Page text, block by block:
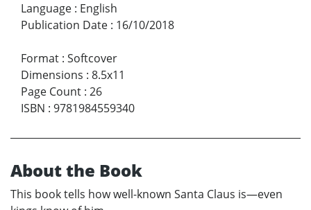
Language : English
Publication Date : 16/10/2018
Format : Softcover
Dimensions : 8.5x11
Page Count : 26
ISBN : 9781984559340
About the Book
This book tells how well-known Santa Claus is—even